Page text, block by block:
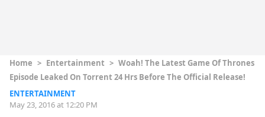
Home > Entertainment > Woah! The Latest Game Of Thrones
Episode Leaked On Torrent 24 Hrs Before The Official Release!
ENTERTAINMENT
May 23, 2016 at 12:20 PM